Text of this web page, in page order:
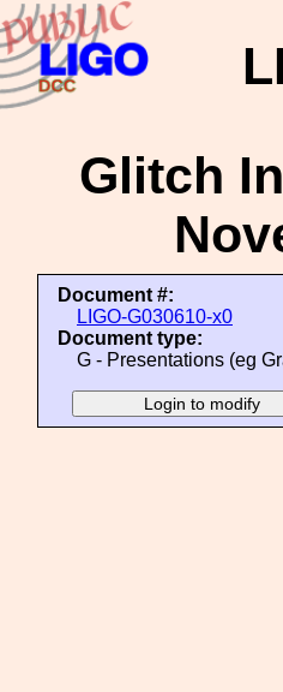
Glitch
Document #:
LIGO-G030610-x0
Document type:
G - Presentations (eg